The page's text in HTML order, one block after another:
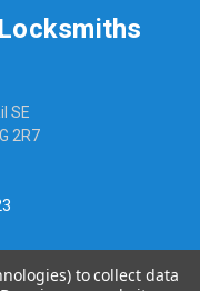
SE
2R7
to collect data